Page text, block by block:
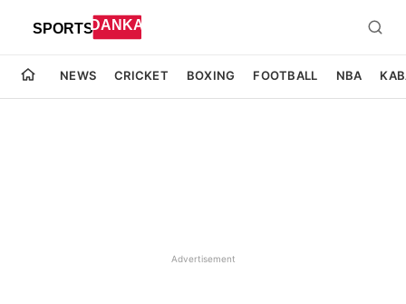
NEWS CRICKET BOXING FOOTBALL NBA
Advertisement